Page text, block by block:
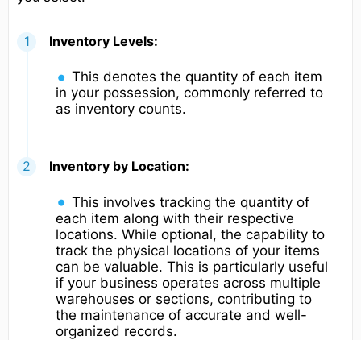
Inventory Levels:
This denotes the quantity of each item
in your possession, commonly referred to
as inventory counts.
Inventory by Location:
This involves tracking the quantity of
each item along with their respective
locations. While optional, the capability to
track the physical locations of your items
can be valuable. This is particularly useful
if your business operates across multiple
warehouses or sections, contributing to
the maintenance of accurate and well-
organized records.